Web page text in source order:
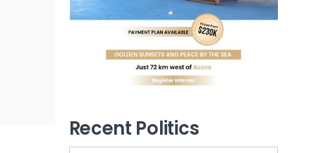
Recent Politics